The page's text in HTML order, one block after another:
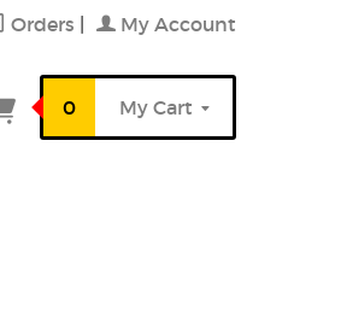
Orders My Account
0 My Cart